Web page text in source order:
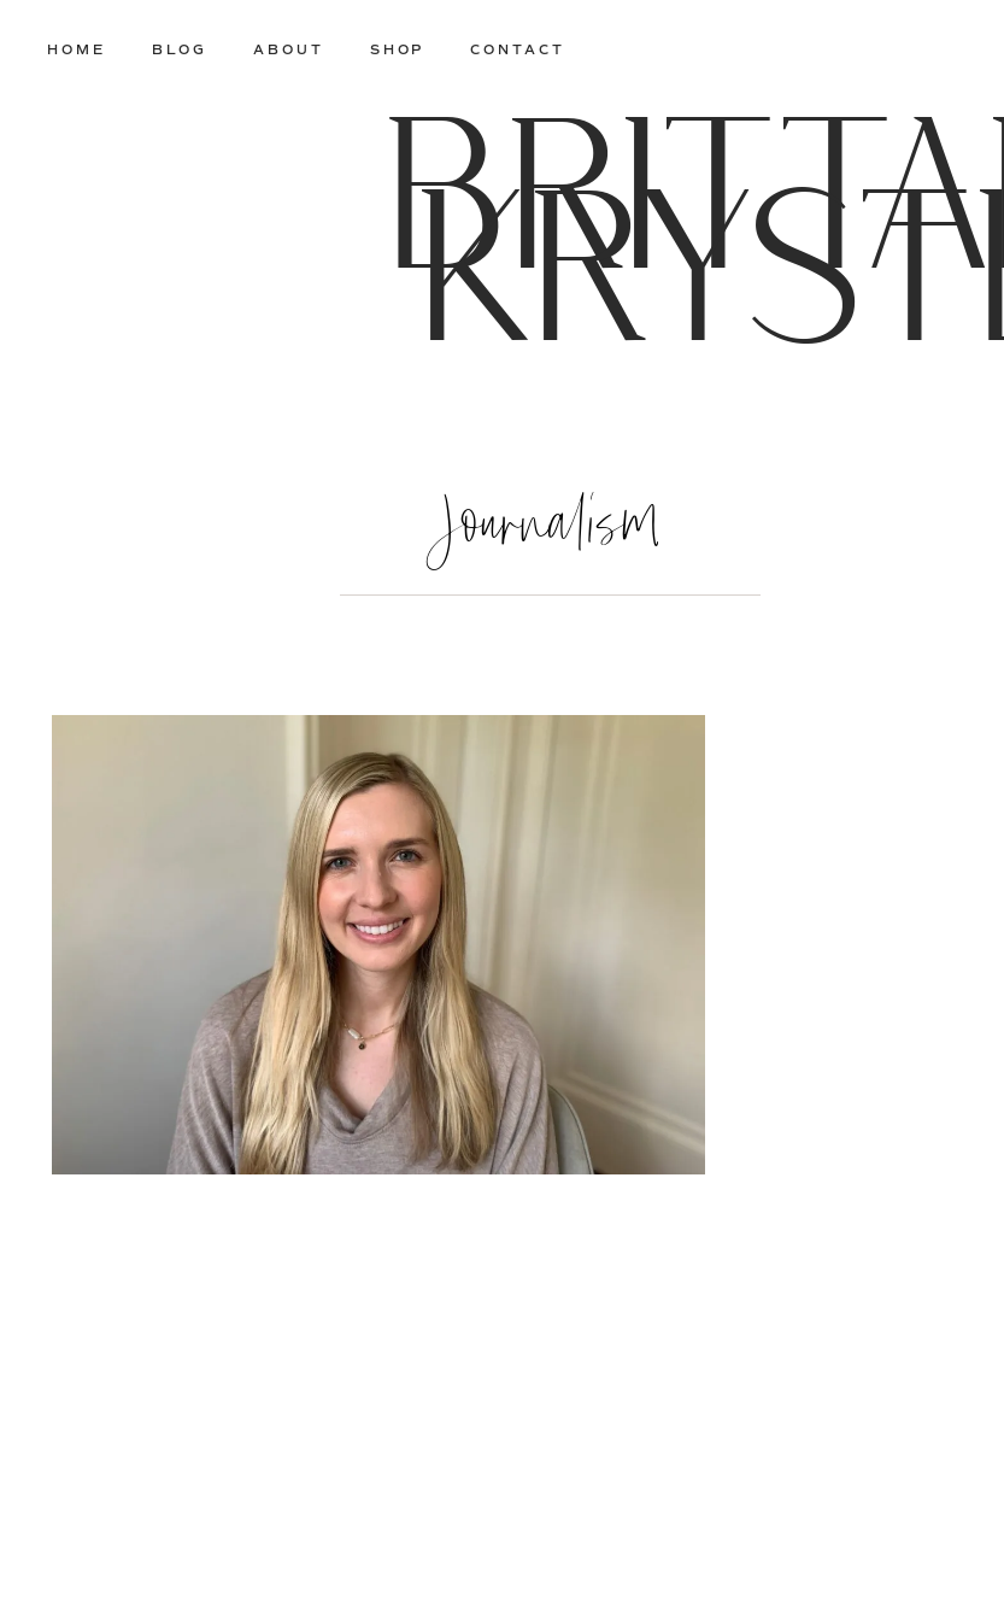
HOME BLOG ABOUT SHOP CONTACT
Journalism